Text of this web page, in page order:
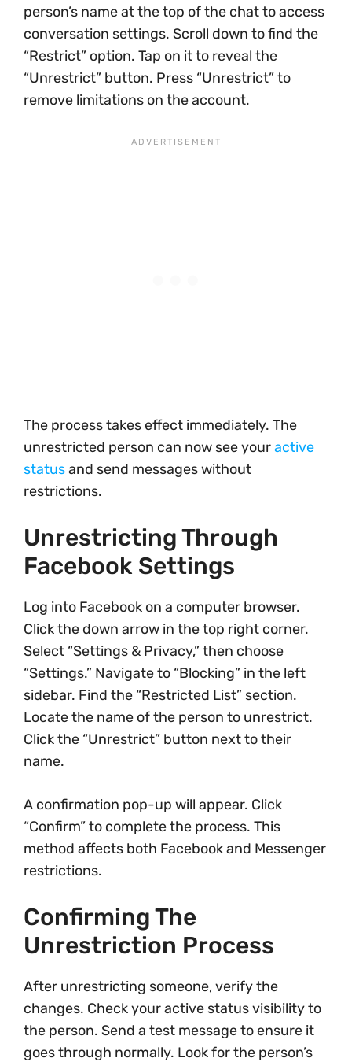
person’s name at the top of the chat to access
conversation settings. Scroll down to find the
“Restrict” option. Tap on it to reveal the
“Unrestrict” button. Press “Unrestrict” to
remove limitations on the account.
The process takes effect immediately. The
unrestricted person can now see youractive
statusand send messages without
restrictions.
Unrestricting Through
Facebook Settings
Log into Facebook on a computer browser.
Click the down arrow in the top right corner.
Select “Settings & Privacy,” then choose
“Settings.” Navigate to “Blocking” in the left
sidebar. Find the “Restricted List” section.
Locate the name of the person to unrestrict.
Click the “Unrestrict” button next to their
name.
A confirmation pop-up will appear. Click
“Confirm” to complete the process. This
method affects both Facebook and Messenger
restrictions.
Confirming The
Unrestriction Process
After unrestricting someone, verify the
changes. Check your active status visibility to
the person. Send a test message to ensure it
goes through normally. Look for the person’s